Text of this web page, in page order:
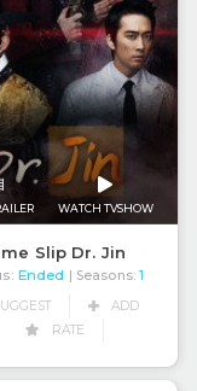
WATCH TVSHOW
Slip Dr. Jin
Ended | Seasons: 1
ADD
RATE